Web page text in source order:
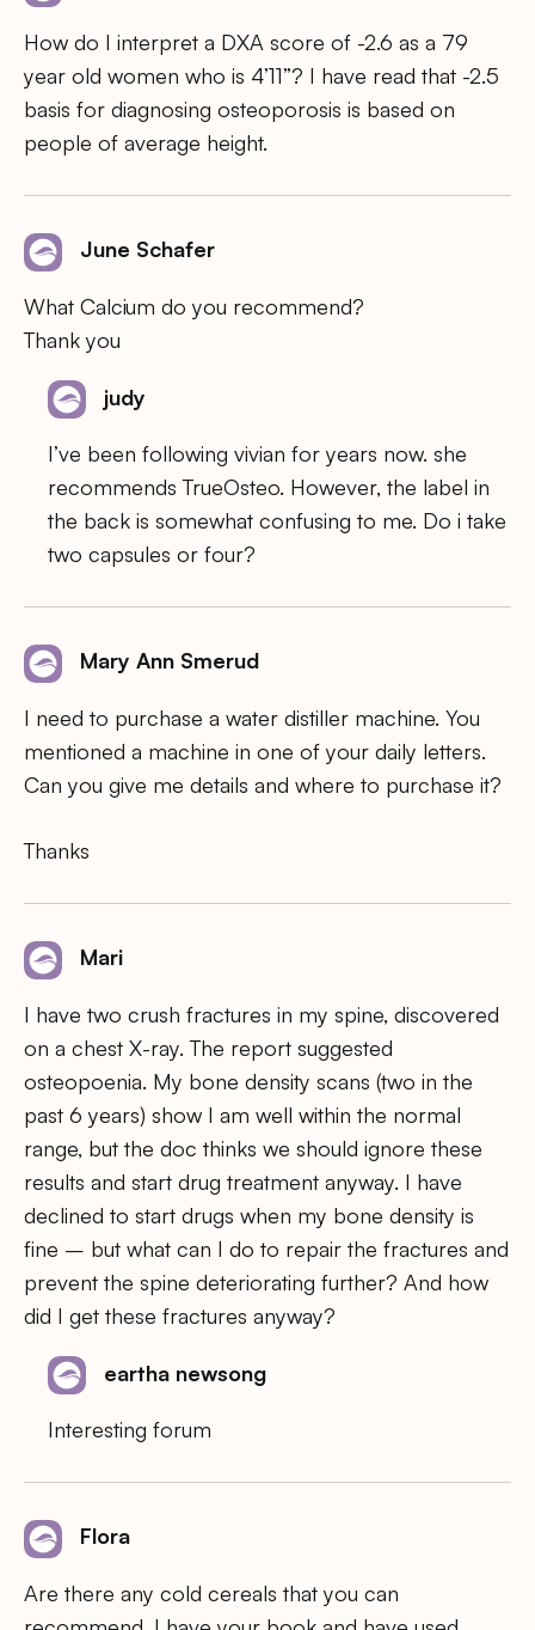
How do I interpret a DXA score of -2.6 as a 79
year old women who is 4’11”? I have read that -2.5
basis for diagnosing osteoporosis is based on
people of average height.
June Schafer
What Calcium do you recommend?
Thank you
judy
I’ve been following vivian for years now. she
recommends TrueOsteo. However, the label in
the back is somewhat confusing to me. Do i take
two capsules or four?
Mary Ann Smerud
I need to purchase a water distiller machine. You
mentioned a machine in one of your daily letters.
Can you give me details and where to purchase it?
Thanks
Mari
I have two crush fractures in my spine, discovered
on a chest X-ray. The report suggested
osteopoenia. My bone density scans (two in the
past 6 years) show I am well within the normal
range, but the doc thinks we should ignore these
results and start drug treatment anyway. I have
declined to start drugs when my bone density is
fine – but what can I do to repair the fractures and
prevent the spine deteriorating further? And how
did I get these fractures anyway?
eartha newsong
Interesting forum
Flora
Are there any cold cereals that you can